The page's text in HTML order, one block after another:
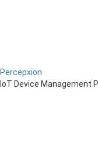
Percepxion
IoT Device Management